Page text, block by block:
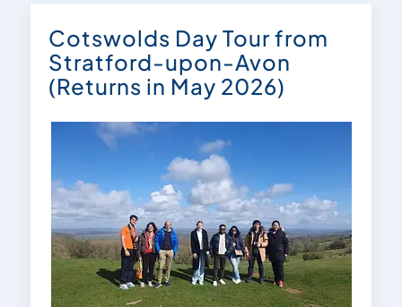
Cotswolds Day Tour from
Stratford-upon-Avon
(Returns in May 2026)